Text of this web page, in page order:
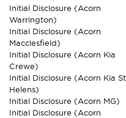
Initial Disclosure (Acorn
Warrington)
Initial Disclosure (Acorn
Macclesfield)
Initial Disclosure (Acorn Kia
Crewe)
Initial Disclosure (Acorn Kia St
Helens)
Initial Disclosure (Acorn MG)
Initial Disclosure (Acorn